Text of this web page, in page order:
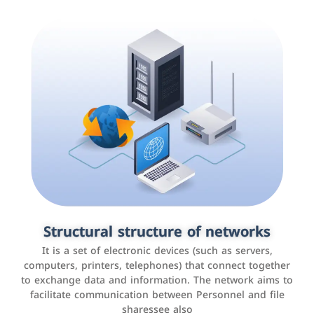
Structural structure of networks
It is a set of electronic devices (such as servers,
computers, printers, telephones) that connect together
to exchange data and information. The network aims to
facilitate communication between Personnel and file
sharessee also
Customer relationship management
systems
It is a program that helps companies manage their
interactions with customers, improve customer
experience, and increase sales by tracking and
analyzing data